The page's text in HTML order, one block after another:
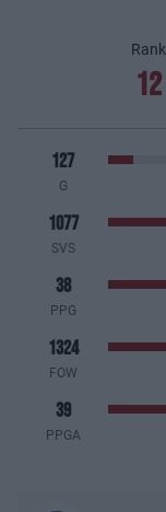
Rank
12
127
G
1077
SVS
38
PPG
1324
FOW
39
PPGA